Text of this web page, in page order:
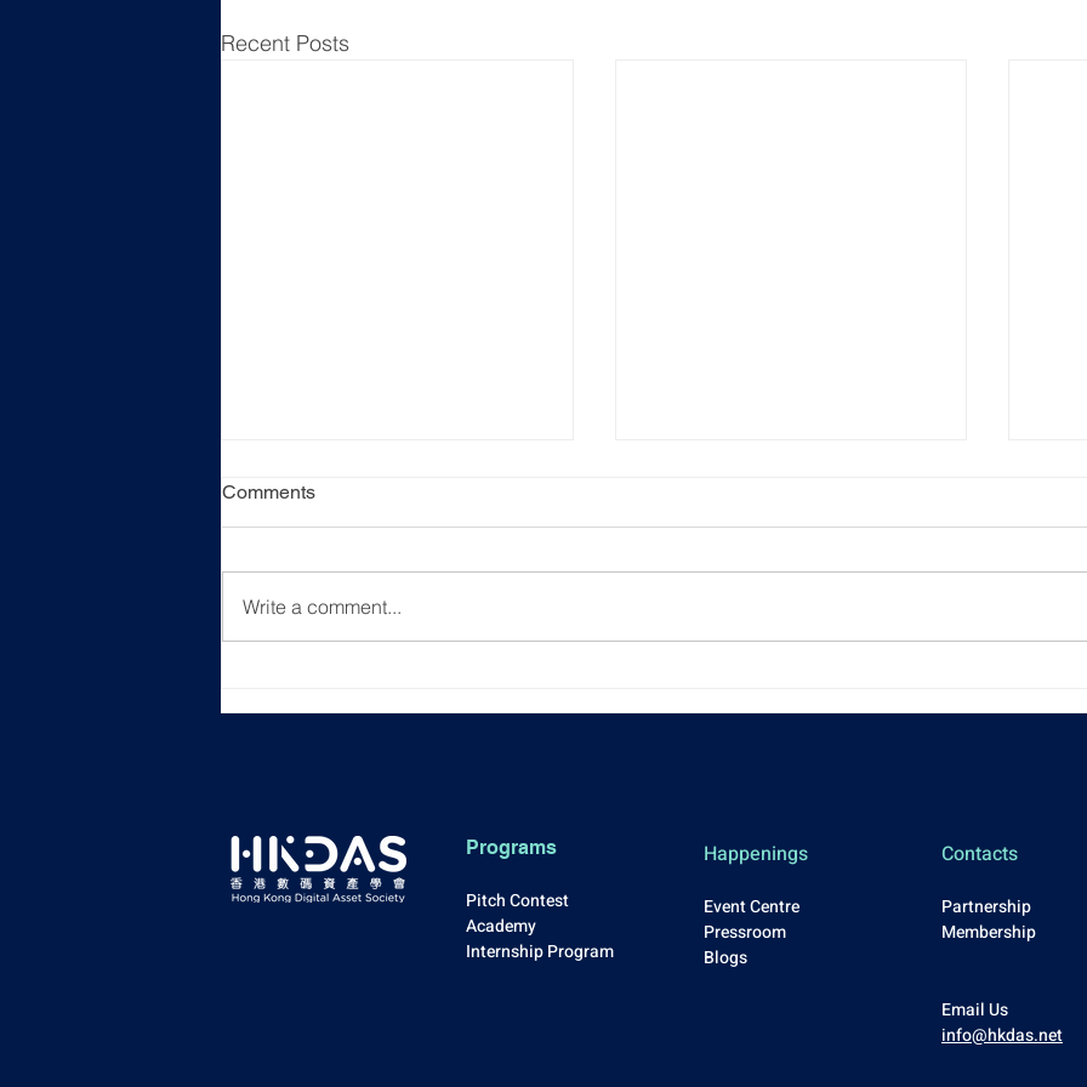
Recent Posts
Comments
Write a comment...
Programs
Pitch Contest
Academy
Internship Program
Happenings
Event Centre
Pressroom
Blogs
Contacts
Partnership
Membership
Email Us
info@hkdas.net